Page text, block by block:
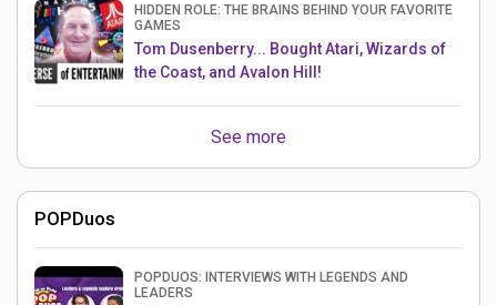
HIDDEN ROLE: THE BRAINS BEHIND YOUR FAVORITE
GAMES
Tom Dusenberry... Bought Atari, Wizards of
the Coast, and Avalon Hill!
See more
POPDuos
POPDUOS: INTERVIEWS WITH LEGENDS AND
LEADERS